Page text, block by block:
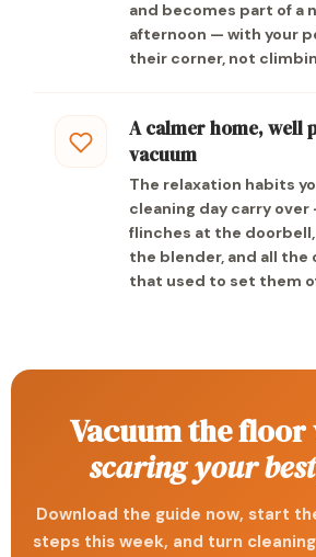
and becomes part of a
afternoon — with your
their corner, not
A calmer home, well
vacuum
The relaxation habits
cleaning day carry over
flinches at the
the blender, and all the
that used to set them
Vacuum the
scaring your
Download the guide now, start
steps this week, and turn